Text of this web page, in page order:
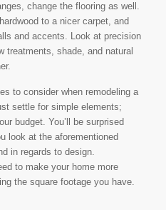
change the flooring as well.
to a nicer carpet, and
and accents. Look at precision
treatments, shade, and natural
to consider when remodeling a
settle for simple elements;
budget. You’ll be surprised
look at the aforementioned
in regards to design.
to make your home more
the square footage you have.